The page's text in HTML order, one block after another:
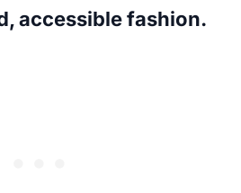
accessible fashion.